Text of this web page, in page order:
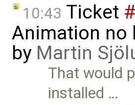
10:43 Ticket
Animation no
by Martin
That would
installed …